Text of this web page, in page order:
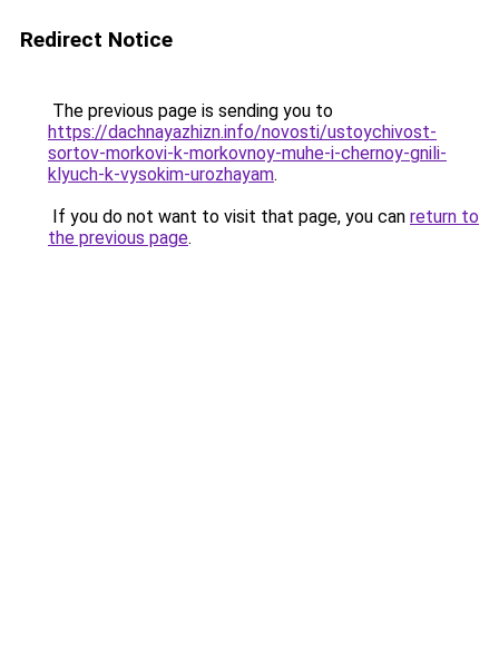
Redirect Notice
The previous page is sending you to
https://dachnayazhizn.info/novosti/ustoychivost-
sortov-morkovi-k-morkovnoy-muhe-i-chernoy-gnili-
klyuch-k-vysokim-urozhayam.
If you do not want to visit that page, you can return to
the previous page.